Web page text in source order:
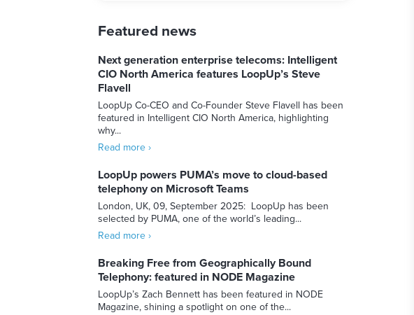
Featured news
Next generation enterprise telecoms: Intelligent
CIO North America features LoopUp’s Steve
Flavell
LoopUp Co-CEO and Co-Founder Steve Flavell has been
featured in Intelligent CIO North America, highlighting
why...
Read more ›
LoopUp powers PUMA’s move to cloud-based
telephony on Microsoft Teams
London, UK, 09, September 2025: LoopUp has been
selected by PUMA, one of the world’s leading...
Read more ›
Breaking Free from Geographically Bound
Telephony: featured in NODE Magazine
LoopUp’s Zach Bennett has been featured in NODE
Magazine, shining a spotlight on one of the...